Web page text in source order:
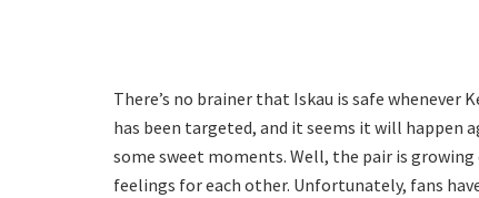
There’s no brainer that Iskau is safe whenever
has been targeted, and it seems it will happen
some sweet moments. Well, the pair is
feelings for each other. Unfortunately, fans